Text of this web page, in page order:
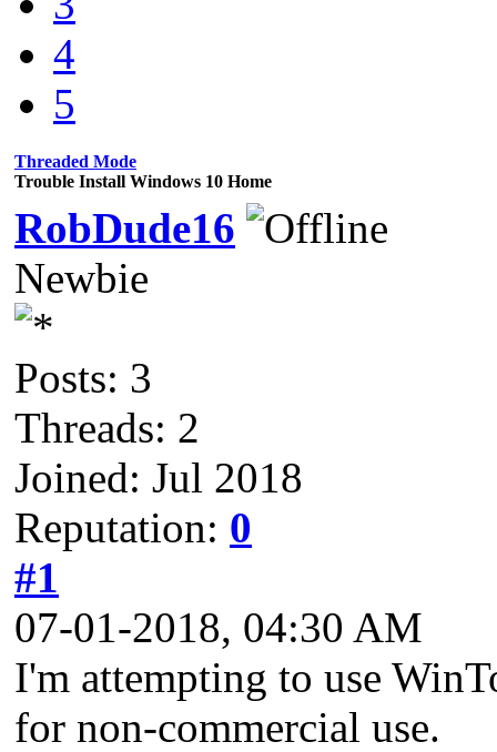
4
5
Threaded Mode
Trouble Install Windows 10 Home
RobDude16
Newbie
Posts: 3
Threads: 2
Joined: Jul 2018
Reputation: 0
#1
07-01-2018, 04:30 AM
I'm attempting to use
for non-commercial use.